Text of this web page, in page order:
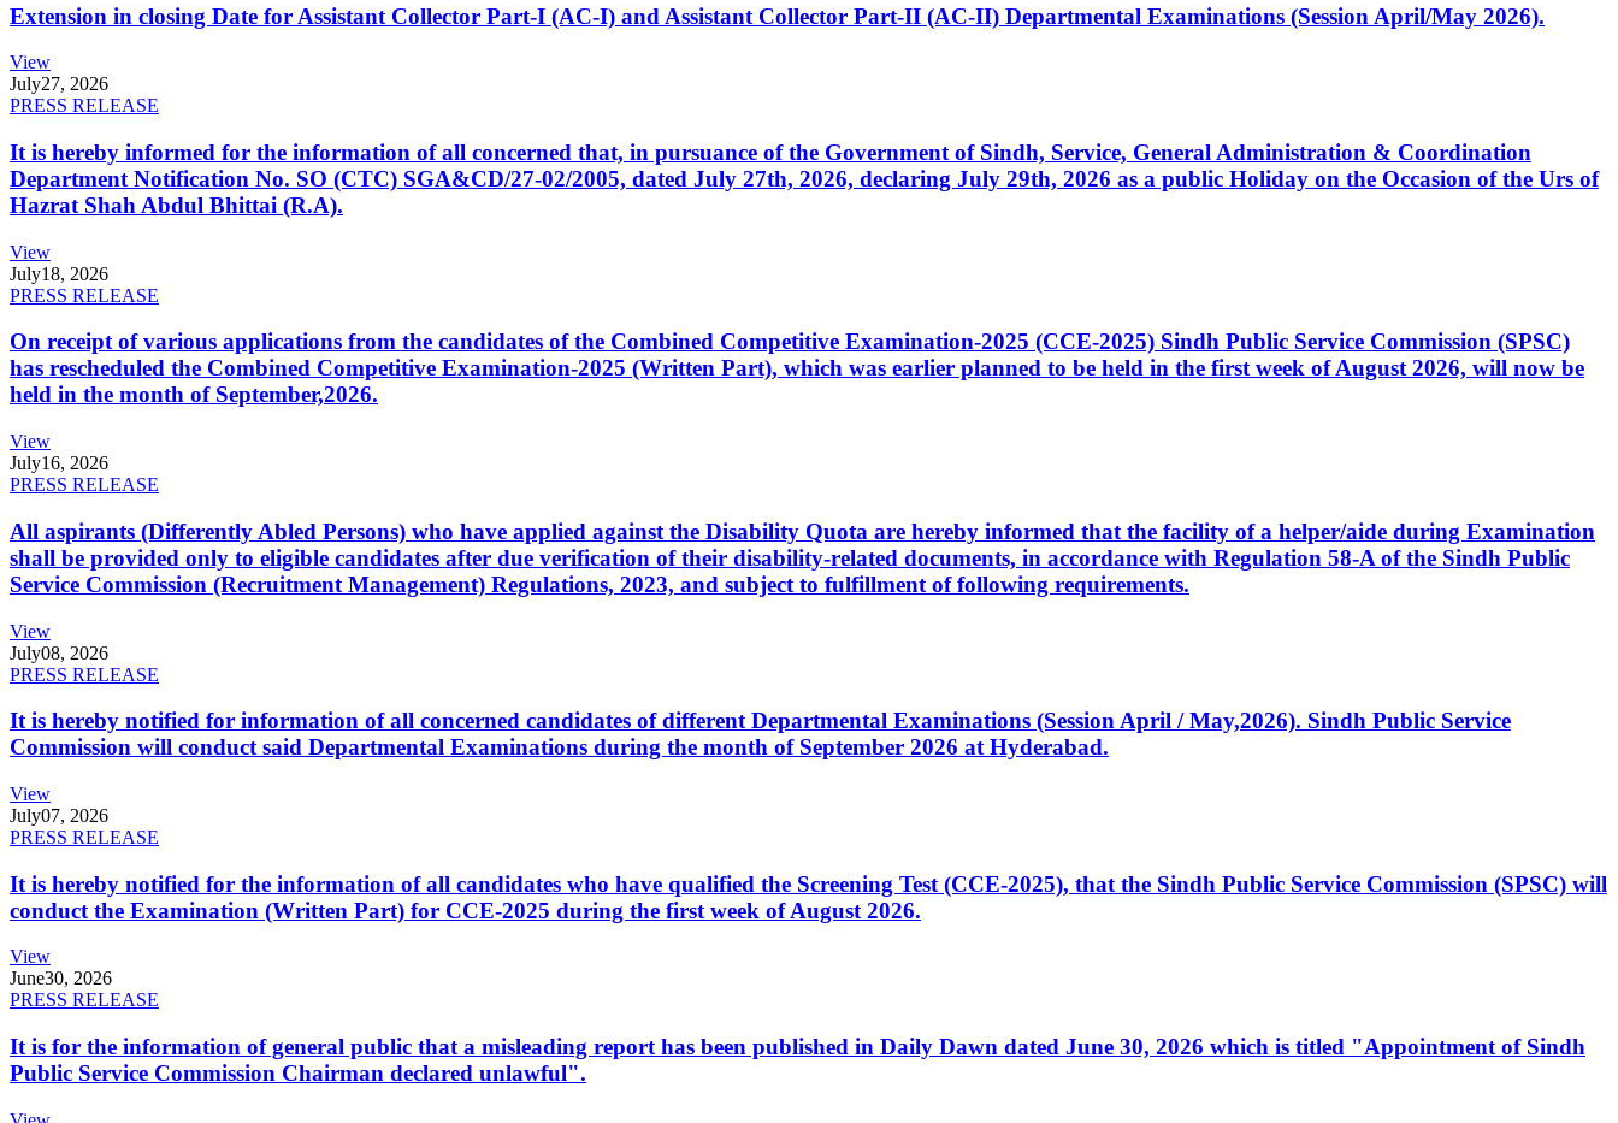
Extension in closing Date for Assistant Collector Part-I (AC-I) and Assistant Collector Part-II (AC-II) Departmental Examinations (Session April/May 2026).
View
July27, 2026
PRESS RELEASE
It is hereby informed for the information of all concerned that, in pursuance of the Government of Sindh, Service, General Administration & Coordination
Department Notification No. SO (CTC) SGA&CD/27-02/2005, dated July 27th, 2026, declaring July 29th, 2026 as a public Holiday on the Occasion of the Urs of
Hazrat Shah Abdul Bhittai (R.A).
View
July18, 2026
PRESS RELEASE
On receipt of various applications from the candidates of the Combined Competitive Examination-2025 (CCE-2025) Sindh Public Service Commission (SPSC)
has rescheduled the Combined Competitive Examination-2025 (Written Part), which was earlier planned to be held in the first week of August 2026, will now be
held in the month of September,2026.
View
July16, 2026
PRESS RELEASE
All aspirants (Differently Abled Persons) who have applied against the Disability Quota are hereby informed that the facility of a helper/aide during Examination
shall be provided only to eligible candidates after due verification of their disability-related documents, in accordance with Regulation 58-A of the Sindh Public
Service Commission (Recruitment Management) Regulations, 2023, and subject to fulfillment of following requirements.
View
July08, 2026
PRESS RELEASE
It is hereby notified for information of all concerned candidates of different Departmental Examinations (Session April / May,2026). Sindh Public Service
Commission will conduct said Departmental Examinations during the month of September 2026 at Hyderabad.
View
July07, 2026
PRESS RELEASE
It is hereby notified for the information of all candidates who have qualified the Screening Test (CCE-2025), that the Sindh Public Service Commission (SPSC) will
conduct the Examination (Written Part) for CCE-2025 during the first week of August 2026.
View
June30, 2026
PRESS RELEASE
It is for the information of general public that a misleading report has been published in Daily Dawn dated June 30, 2026 which is titled "Appointment of Sindh
Public Service Commission Chairman declared unlawful".